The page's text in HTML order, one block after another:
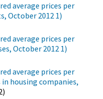
average prices per
October 2012 1)
average prices per
October 2012 1)
average prices per
housing companies,